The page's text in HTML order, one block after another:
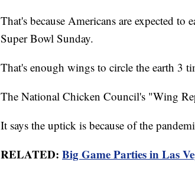
That's because Americans are expected
Super Bowl Sunday.
That's enough wings to circle the earth 3
The National Chicken Council's "Wing
It says the uptick is because of the
RELATED: Big Game Parties in Las